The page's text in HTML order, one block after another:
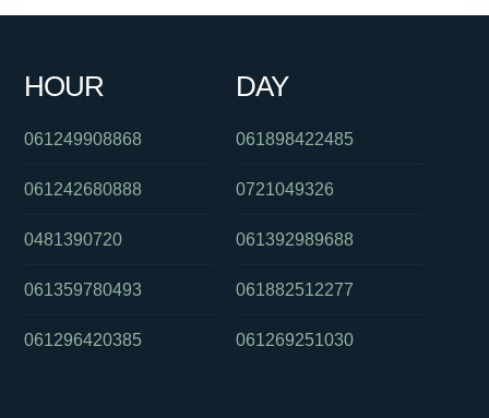
0480024795
HOUR
061249908868
061242680888
0481390720
061359780493
061296420385
DAY
061898422485
0721049326
061392989688
061882512277
061269251030